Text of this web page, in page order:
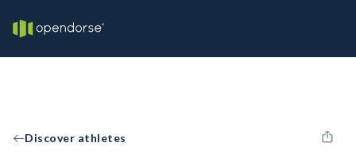
Discover athletes